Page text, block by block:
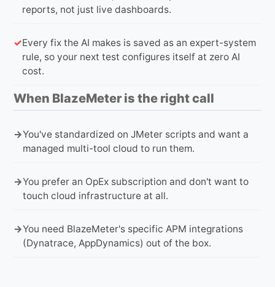
reports, not just live dashboards.
Every fix the AI makes is saved as an expert-system
rule, so your next test configures itself at zero AI
cost.
When BlazeMeter is the right call
You've standardized on JMeter scripts and want a
managed multi-tool cloud to run them.
You prefer an OpEx subscription and don't want to
touch cloud infrastructure at all.
You need BlazeMeter's specific APM integrations
(Dynatrace, AppDynamics) out of the box.